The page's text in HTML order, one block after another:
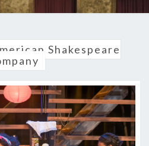
Shakespeare